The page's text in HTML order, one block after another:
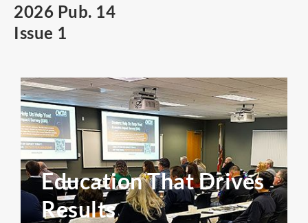
2026 Pub. 14
Issue 1
Education That Drives
Results